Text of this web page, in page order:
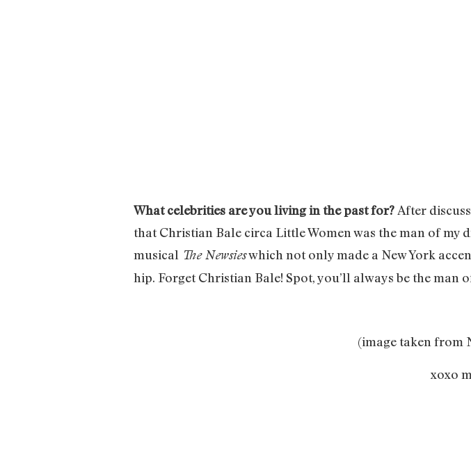
What celebrities are you living in the past for? After
that Christian Bale circa Little Women was the man of my
musical The Newsieswhich not only made a New York
hip. Forget Christian Bale! Spot, you’ll always be the man
(image taken from
xoxo